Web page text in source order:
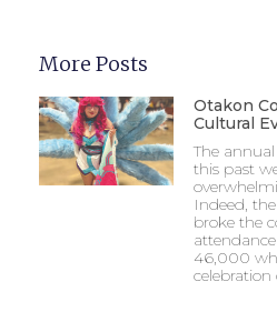
More Posts
Otakon
Cultural
The
this past
Indeed,
broke the
46,000
celebration